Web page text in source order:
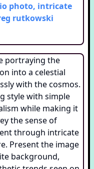
photo, intricate
rutkowski